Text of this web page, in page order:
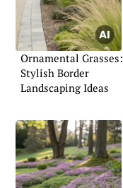
Ornamental Grasses:
Stylish Border
Landscaping Ideas